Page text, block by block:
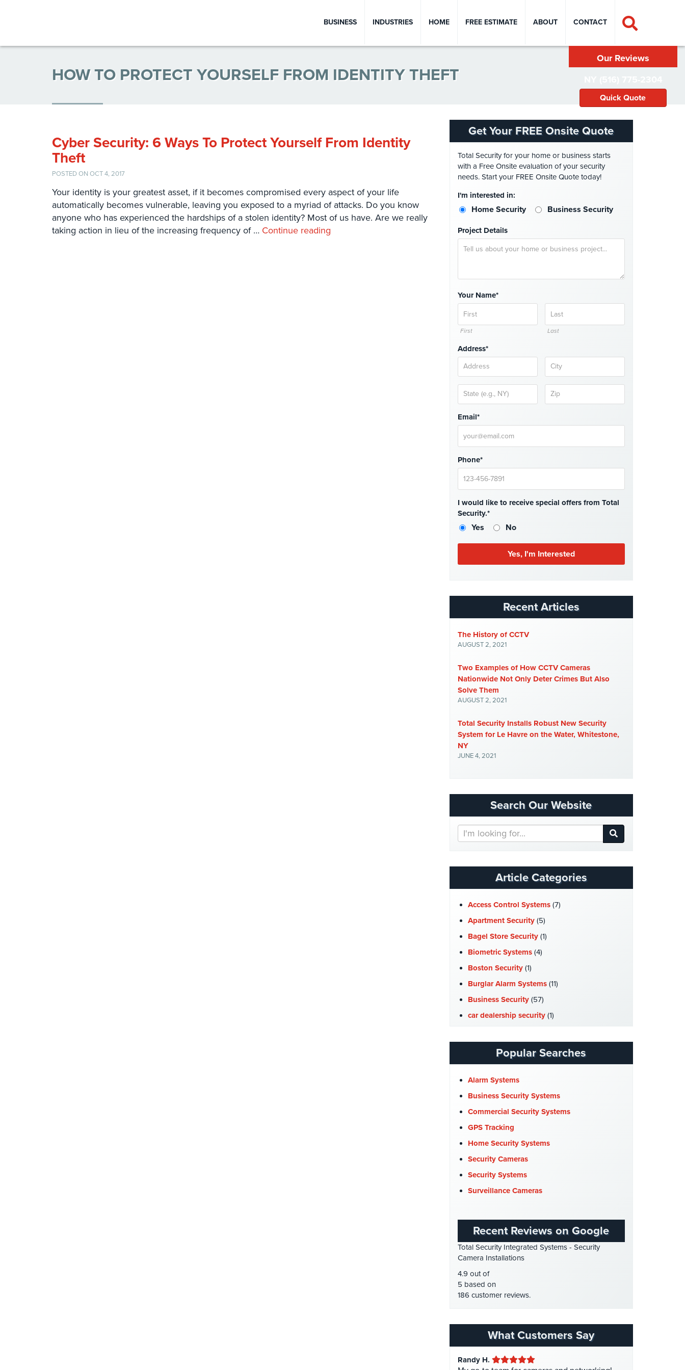
BUSINESS INDUSTRIES HOME FREE ESTIMATE ABOUT CONTACT
Our Reviews
Quick Quote
HOW TO PROTECT YOURSELF FROM IDENTITY THEFT
Cyber Security: 6 Ways To Protect Yourself From Identity
Theft
POSTED ON OCT 4, 2017
Your identity is your greatest asset, if it becomes compromised every aspect of your life
automatically becomes vulnerable, leaving you exposed to a myriad of attacks. Do you know
anyone who has experienced the hardships of a stolen identity? Most of us have. Are we really
taking action in lieu of the increasing frequency of … Continue reading
Get Your FREE Onsite Quote
Total Security for your home or business starts
with a Free Onsite evaluation of your security
needs. Start your FREE Onsite Quote today!
I'm interested in:
Home Security Business Security
Project Details
Your Name*
First Last
Address*
Email*
Phone*
I would like to receive special offers from Total
Security.*
Yes No
Recent Articles
The History of CCTV
AUGUST 2, 2021
Two Examples of How CCTV Cameras
Nationwide Not Only Deter Crimes But Also
Solve Them
AUGUST 2, 2021
Total Security Installs Robust New Security
System for Le Havre on the Water, Whitestone,
NY
JUNE 4, 2021
Search Our Website
Search
Our
Article Categories
Access Control Systems (7)
Apartment Security (5)
Bagel Store Security (1)
Biometric Systems (4)
Boston Security (1)
Burglar Alarm Systems (11)
Business Security (57)
car dealership security (1)
Catering Hall Security(1)
CCTV Cameras(5)
Church Security
Commercial Security(10)
Company News(3)
COVID-19(1)
Cyber Security(3)
Data Center Security
DVR Systems(1)
Firehouse Security(2)
GPS Tracking(5)
HD Security Cameras(3)
HDCVI(1)
HDTVI Cameras
Home Security(35)
Hospital Security(1)
Hotel Security(4)
Intercom Systems(11)
Popular Searches
Alarm Systems
Business Security Systems
Commercial Security Systems
GPS Tracking
Home Security Systems
Security Cameras
Security Systems
Surveillance Cameras
Recent Reviews on Google
Total Security Integrated Systems - Security
Camera Installations
4.9 out of
5 based on
186 customer reviews.
What Customers Say
Randy H.